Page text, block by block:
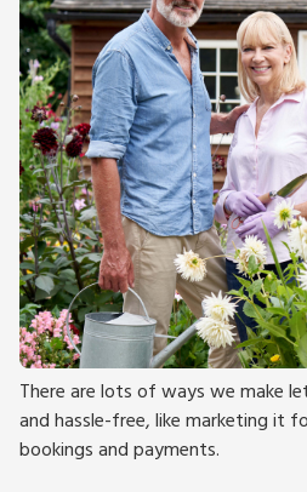
There are lots of ways we make
and hassle-free, like marketing it
bookings and payments.